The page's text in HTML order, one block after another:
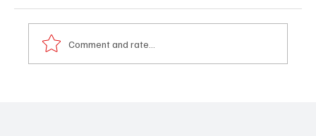
Comment and rate...